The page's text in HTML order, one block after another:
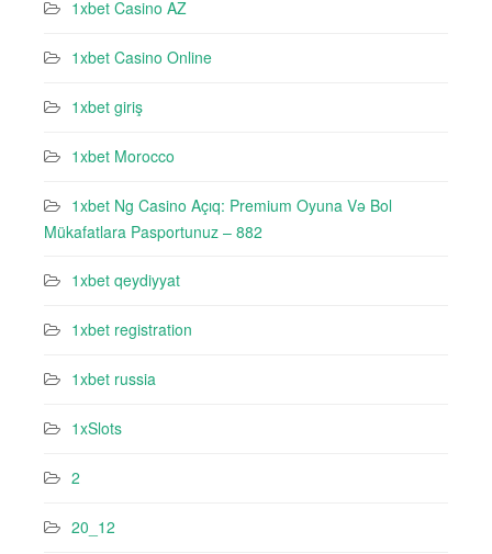
1xbet Casino AZ
1xbet Casino Online
1xbet giriş
1xbet Morocco
1xbet Ng Casino Açıq: Premium Oyuna Və Bol
Mükafatlara Pasportunuz – 882
1xbet qeydiyyat
1xbet registration
1xbet russia
1xSlots
2
20_12